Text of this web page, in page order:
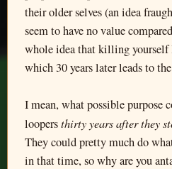
their older selves (an idea
seem to have no value
whole idea that killing yourself
which 30 years later leads to
I mean, what possible purpose
loopersthirty years after they
They could pretty much do
in that time, so why are you